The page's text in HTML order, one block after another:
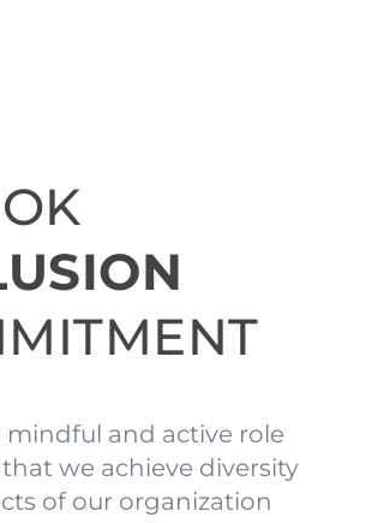
mindful and active role
we achieve diversity
of our organization